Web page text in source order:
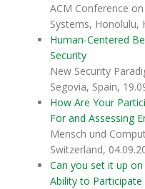
ACM Conference
Systems, Honolulu,
Human-Centered
Security
New Security
Segovia, Spain,
How Are Your
For and Assessing
Mensch und
Switzerland,
Can you set it up on
Ability to